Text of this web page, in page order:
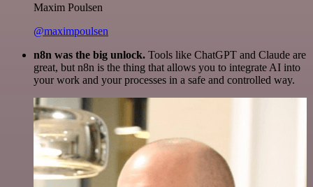
Maxim Poulsen
@maximpoulsen
n8n was the big unlock. Tools like ChatGPT and Claude are
great, but n8n is the thing that allows you to integrate AI into
your work and your processes in a safe and controlled way.